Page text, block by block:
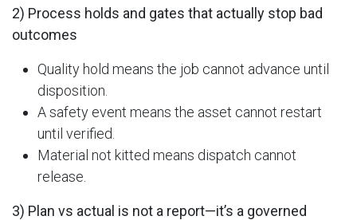
2) Process holds and gates that actually stop bad
outcomes
Quality hold means the job cannot advance until
disposition.
A safety event means the asset cannot restart
until verified.
Material not kitted means dispatch cannot
release.
3) Plan vs actual is not a report—it’s a governed